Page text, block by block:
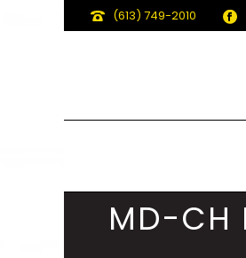
(613) 749-2010
MD-CH